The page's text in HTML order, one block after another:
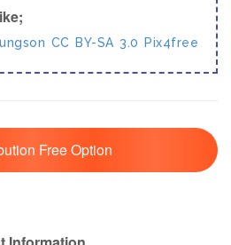
CC BY-SA 3.0 Pix4free
Free Option